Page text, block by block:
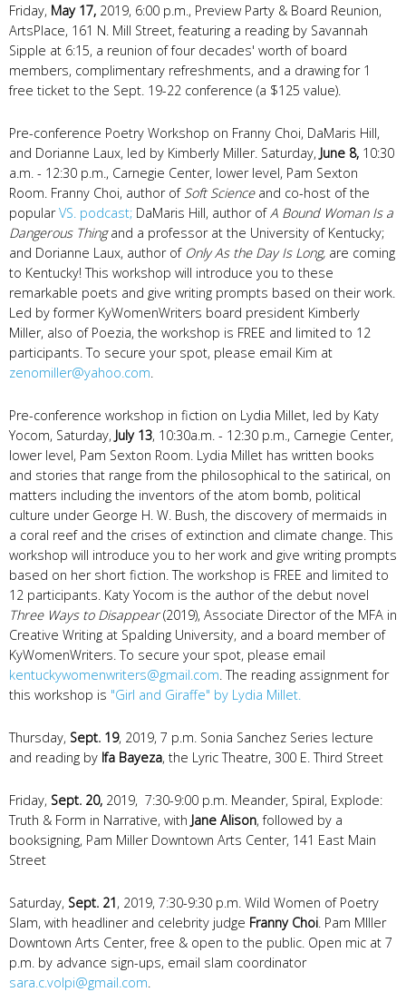
Friday, May 17, 2019, 6:00 p.m., Preview Party & Board Reunion,
ArtsPlace, 161 N. Mill Street, featuring a reading by Savannah
Sipple at 6:15, a reunion of four decades' worth of board
members, complimentary refreshments, and a drawing for 1
free ticket to the Sept. 19-22 conference (a $125 value).
Pre-conference Poetry Workshop on Franny Choi, DaMaris Hill,
and Dorianne Laux, led by Kimberly Miller. Saturday, June 8, 10:30
a.m. - 12:30 p.m., Carnegie Center, lower level, Pam Sexton
Room. Franny Choi, author of Soft Science and co-host of the
popularVS. podcast; DaMaris Hill, author ofA Bound Woman Is a
Dangerous Thingand a professor at the University of Kentucky;
and Dorianne Laux, author of Only As the Day Is Long, are coming
to Kentucky! This workshop will introduce you to these
remarkable poets and give writing prompts based on their work.
Led by former KyWomenWriters board president Kimberly
Miller, also of Poezia, the workshop is FREE and limited to 12
participants. To secure your spot, please email Kim at
zenomiller@yahoo.com
Pre-conference workshop in fiction on Lydia Millet, led by Katy
Yocom, Saturday, July 13, 10:30a.m. - 12:30 p.m., Carnegie Center,
lower level, Pam Sexton Room. Lydia Millet has written books
and stories that range from the philosophical to the satirical, on
matters including the inventors of the atom bomb, political
culture under George H. W. Bush, the discovery of mermaids in
a coral reef and the crises of extinction and climate change. This
workshop will introduce you to her work and give writing prompts
based on her short fiction. The workshop is FREE and limited to
12 participants. Katy Yocom is the author of the debut novel
Three Ways to Disappear(2019), Associate Director of the MFA in
Creative Writing at Spalding University, and a board member of
KyWomenWriters. To secure your spot, please email
kentuckywomenwriters@gmail.com . The reading assignment for
this workshop is "Girl and Giraffe" by Lydia Millet.
Thursday, Sept. 19, 2019, 7 p.m. Sonia Sanchez Series lecture
and reading by Ifa Bayeza, the Lyric Theatre, 300 E. Third Street
Friday, Sept. 20, 2019, 7:30-9:00 p.m. Meander, Spiral, Explode:
Truth & Form in Narrative, with Jane Alison, followed by a
booksigning, Pam Miller Downtown Arts Center, 141 East Main
Street
Saturday, Sept. 21, 2019, 7:30-9:30 p.m. Wild Women of Poetry
Slam, with headliner and celebrity judge Franny Choi . Pam MIller
Downtown Arts Center, free & open to the public. Open mic at 7
p.m. by advance sign-ups, email slam coordinator
sara.c.volpi@gmail.com